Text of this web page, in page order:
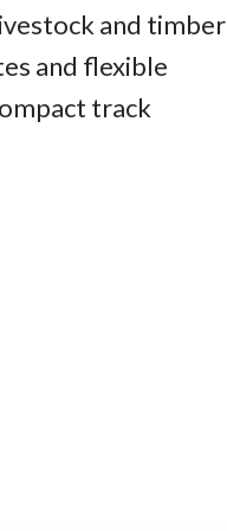
and timber
and flexible
track